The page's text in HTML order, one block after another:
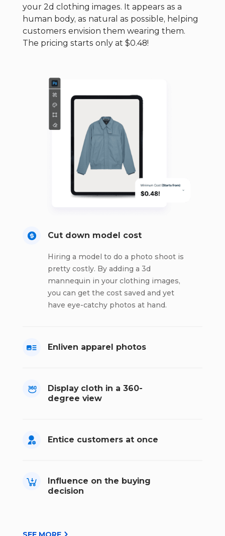
your 2d clothing images. It appears as a
human body, as natural as possible, helping
customers envision them wearing them.
The pricing starts only at $0.48!
Cut down model cost
Hiring a model to do a photo shoot is
pretty costly. By adding a 3d
mannequin in your clothing images,
you can get the cost saved and yet
have eye-catchy photos at hand.
Enliven apparel photos
Display cloth in a 360-
degree view
Entice customers at once
Influence on the buying
decision